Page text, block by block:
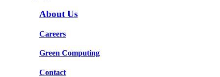
About Us
Careers
Green Computing
Contact